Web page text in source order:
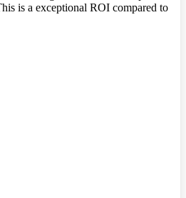
is a exceptional ROI compared to